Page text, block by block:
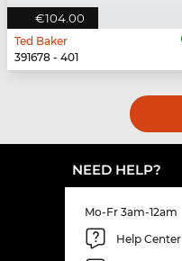
€104.00
Ted Baker
391678 - 401
NEED HELP?
Mo-Fr 3am-12am
Help Center